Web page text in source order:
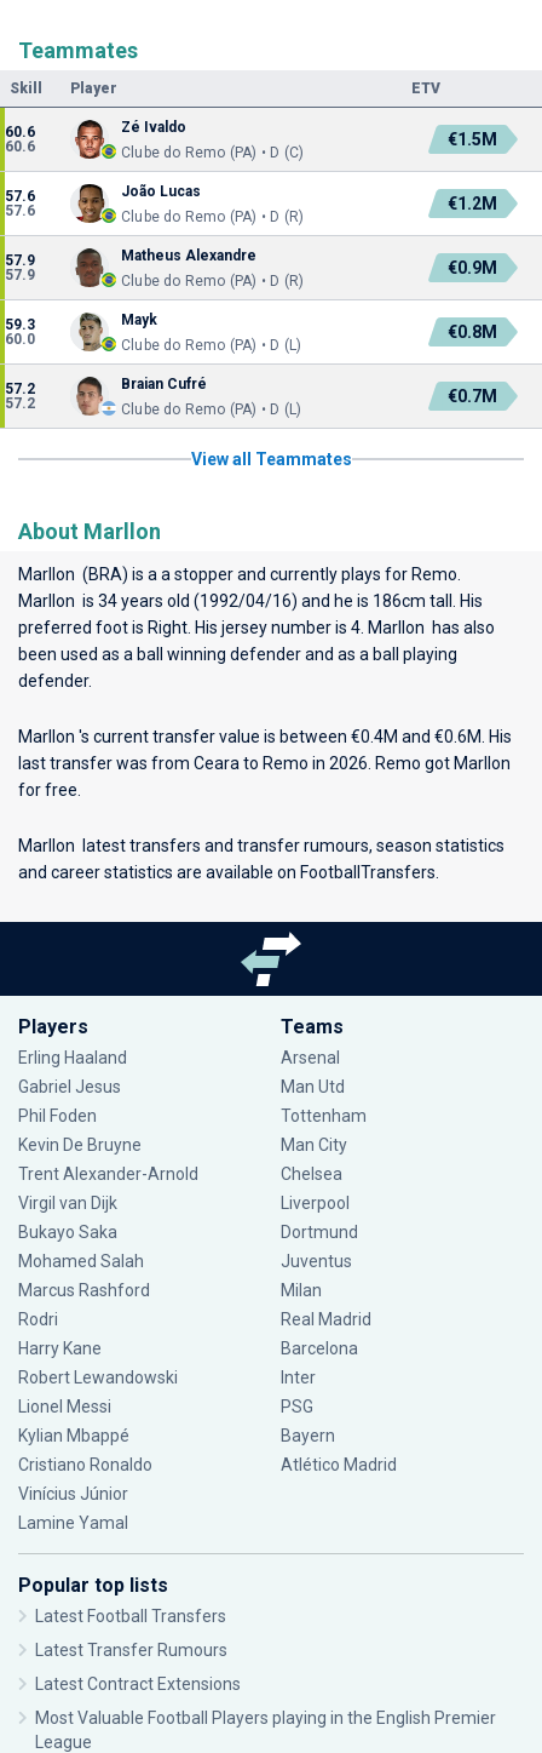
Teammates
Skill Player ETV
60.6
60.6
Zé Ivaldo
Clube do Remo (PA) • D (C)
€1.5M
57.6
57.6
João Lucas
Clube do Remo (PA) • D (R)
€1.2M
57.9
57.9
Matheus Alexandre
Clube do Remo (PA) • D (R)
€0.9M
59.3
60.0
Mayk
Clube do Remo (PA) • D (L)
€0.8M
57.2
57.2
Braian Cufré
Clube do Remo (PA) • D (L)
€0.7M
View all Teammates
About Marllon
Marllon (BRA) is a a stopper and currently plays for Remo
Marllon is 34 years old (1992/04/16) and he is 186cm tall. His
preferred foot is Right. His jersey number is 4. Marllon has also
been used as a ball winning defender and as a ball playing
defender.
Marllon 's current transfer value is between €0.4M and €0.6M. His
last transfer was from Ceara to Remo in 2026. Remo got Marllon
for free.
Marllon latest transfers and transfer rumours, season statistics
and career statistics are available on FootballTransfers.
Players
Erling Haaland
Gabriel Jesus
Phil Foden
Kevin De Bruyne
Trent Alexander-Arnold
Virgil van Dijk
Bukayo Saka
Mohamed Salah
Marcus Rashford
Rodri
Harry Kane
Robert Lewandowski
Lionel Messi
Kylian Mbappé
Cristiano Ronaldo
Vinícius Júnior
Lamine Yamal
Teams
Arsenal
Man Utd
Tottenham
Man City
Chelsea
Liverpool
Dortmund
Juventus
Milan
Real Madrid
Barcelona
Inter
PSG
Bayern
Atlético Madrid
Popular top lists
Latest Football Transfers
Latest Transfer Rumours
Latest Contract Extensions
Most Valuable Football Players playing in the English Premier
League